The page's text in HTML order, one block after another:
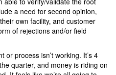
a need for second opinion,
own facility, and customer
of rejections and/or field
or process isn’t working. It’s 4
quarter, and money is riding on